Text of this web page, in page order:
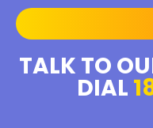
TALK TO
DIAL